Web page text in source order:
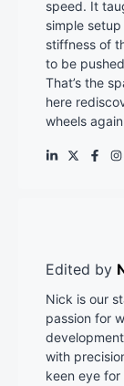
speed. It
simple
stiffness of
to be
That’s the
here
wheels
Edited by
Nick is our
passion for
with
keen eye